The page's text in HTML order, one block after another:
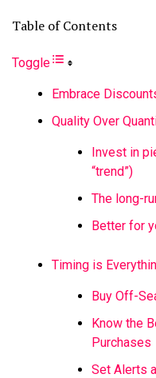
Table of Contents
Toggle
Embrace
Quality Over
Invest in
“trend”)
The long-
Better for
Timing is
Buy Off-
Know the
Purchases
Set Alerts